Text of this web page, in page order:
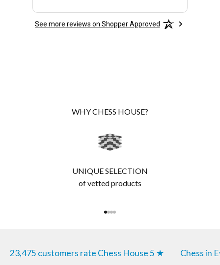
See more reviews on Shopper Approved
WHY CHESS HOUSE?
UNIQUE SELECTION
of vetted products
23,475 customers rate Chess House 5 ★ Chess in